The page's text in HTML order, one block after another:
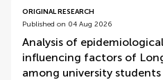
ORIGINAL RESEARCH
Published on 04 Aug 2026
Analysis of
influencing factors of
among university